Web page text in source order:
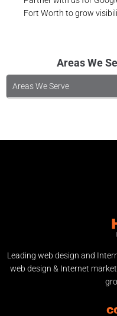
Fort Worth to grow
Areas We
Areas We Serve
Leading web design and
web design & Internet